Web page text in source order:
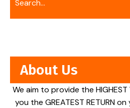
About Us
We aim to provide the
you the GREATEST RETURN